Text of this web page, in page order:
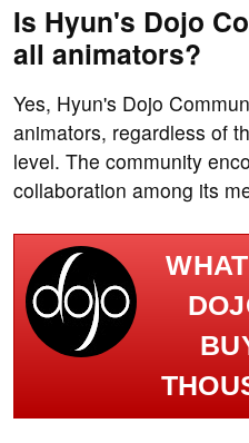
Is Hyun's Dojo
all animators?
Yes, Hyun's Dojo
animators, regardless of
level. The community
collaboration among its